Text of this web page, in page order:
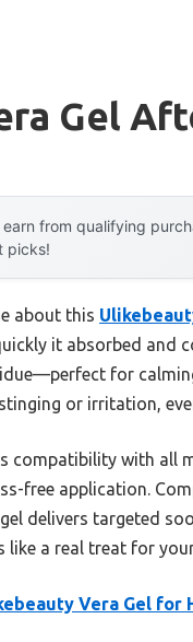
Gel
earn from qualifying
picks!
about this
it absorbed and
for
or irritation,
compatibility with all
free application.
delivers targeted
like a real treat for
Vera Gel for